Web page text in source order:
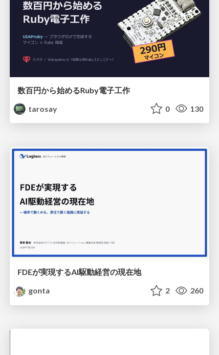
数百円から始めるRuby電子工作
tarosay
0 130
FDEが実現するAI駆動経営の現在地
gonta
2 260